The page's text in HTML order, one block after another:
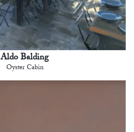
Aldo Balding
Oyster Cabin